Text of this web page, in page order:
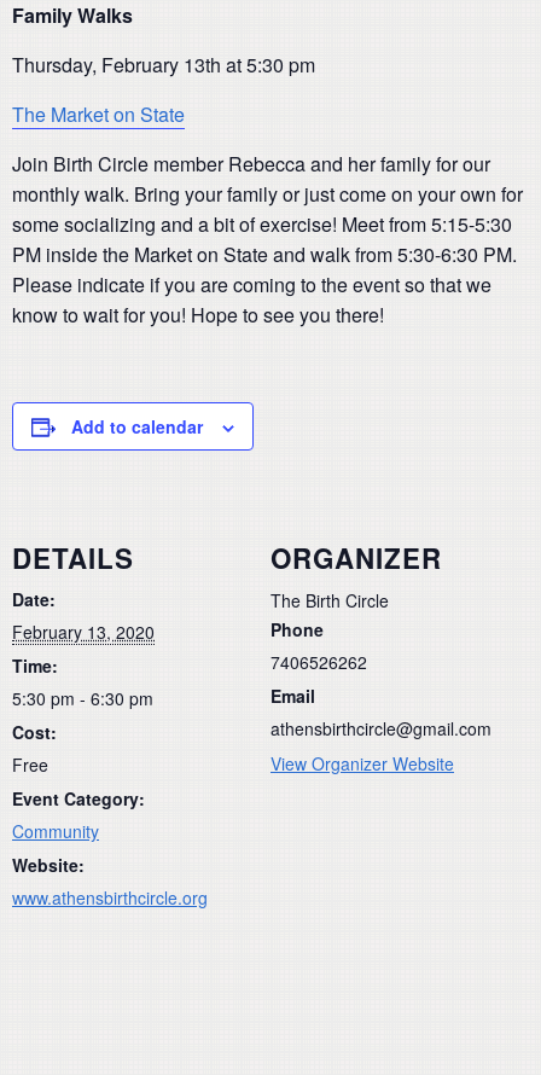
Family Walks
Thursday, February 13th at 5:30 pm
The Market on State
Join Birth Circle member Rebecca and her family for our
monthly walk. Bring your family or just come on your own for
some socializing and a bit of exercise! Meet from 5:15-5:30
PM inside the Market on State and walk from 5:30-6:30 PM.
Please indicate if you are coming to the event so that we
know to wait for you! Hope to see you there!
Add to calendar
DETAILS
Date:
February 13, 2020
Time:
5:30 pm - 6:30 pm
Cost:
Free
Event Category:
Community
Website:
www.athensbirthcircle.org
ORGANIZER
The Birth Circle
Phone
7406526262
Email
athensbirthcircle@gmail.com
View Organizer Website